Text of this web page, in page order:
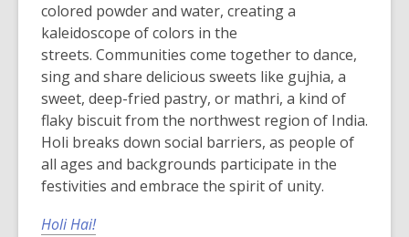
colored powder and water, creating a
kaleidoscope of colors in the
streets. Communities come together to dance,
sing and share delicious sweets like gujhia, a
sweet, deep-fried pastry, or mathri, a kind of
flaky biscuit from the northwest region of India.
Holi breaks down social barriers, as people of
all ages and backgrounds participate in the
festivities and embrace the spirit of unity.
Holi Hai!